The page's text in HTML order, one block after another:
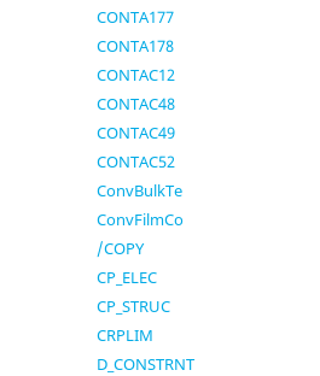
CONTA177
CONTA178
CONTAC12
CONTAC48
CONTAC49
CONTAC52
ConvBulkTe
ConvFilmCo
/COPY
CP_ELEC
CP_STRUC
CRPLIM
D_CONSTRNT